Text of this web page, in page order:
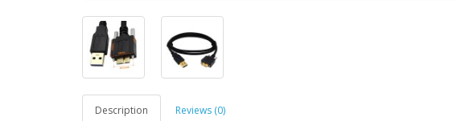
Description Reviews (0)